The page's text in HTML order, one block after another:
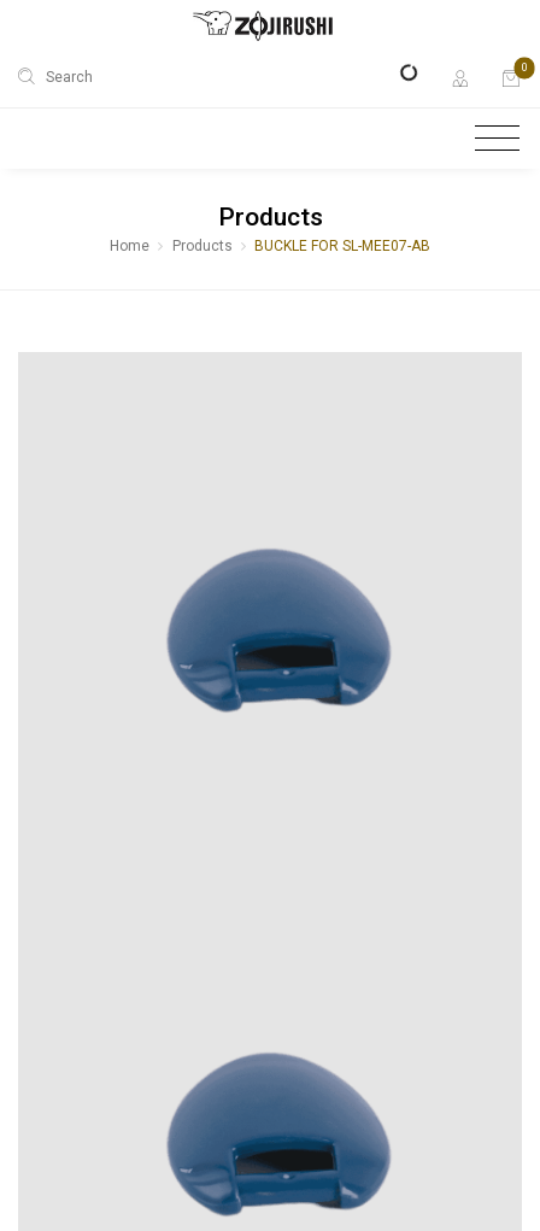
Search
0
Products
Home Products BUCKLE FOR SL-MEE07-AB